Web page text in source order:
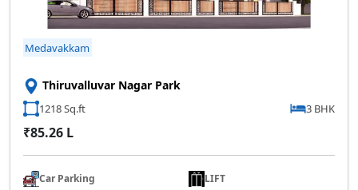
Medavakkam
Thiruvalluvar Nagar Park
1218 Sq.ft 3 BHK
₹85.26 L
Car Parking
LIFT